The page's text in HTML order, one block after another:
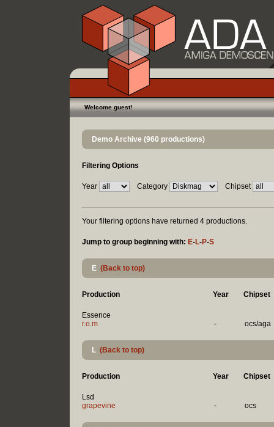
Welcome guest!
Demo Archive (960 productions)
Filtering Options
Year Category Chipset
Your filtering options have returned 4 productions.
Jump to group beginning with: E-L-P-S
E (Back to top)
Production Year Chipset
Essence
r.o.m
- ocs/aga
L (Back to top)
Production Year Chipset
Lsd
grapevine
- ocs